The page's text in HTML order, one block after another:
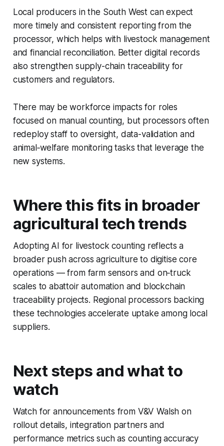
Local producers in the South West can expect
more timely and consistent reporting from the
processor, which helps with livestock management
and financial reconciliation. Better digital records
also strengthen supply-chain traceability for
customers and regulators.
There may be workforce impacts for roles
focused on manual counting, but processors often
redeploy staff to oversight, data-validation and
animal‑welfare monitoring tasks that leverage the
new systems.
Where this fits in broader
agricultural tech trends
Adopting AI for livestock counting reflects a
broader push across agriculture to digitise core
operations — from farm sensors and on‑truck
scales to abattoir automation and blockchain
traceability projects. Regional processors backing
these technologies accelerate uptake among local
suppliers.
Next steps and what to
watch
Watch for announcements from V&V Walsh on
rollout details, integration partners and
performance metrics such as counting accuracy